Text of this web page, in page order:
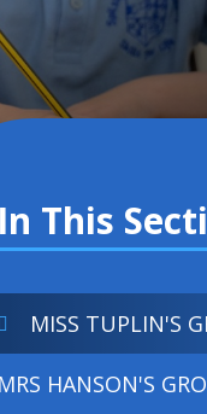
In This
MISS TUPLIN'S
MRS HANSON'S